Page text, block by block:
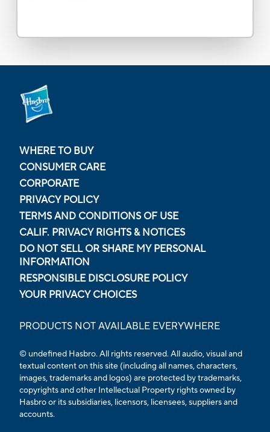
WHERE TO BUY
CONSUMER CARE
CORPORATE
PRIVACY POLICY
TERMS AND CONDITIONS OF USE
CALIF. PRIVACY RIGHTS & NOTICES
DO NOT SELL OR SHARE MY PERSONAL
INFORMATION
RESPONSIBLE DISCLOSURE POLICY
YOUR PRIVACY CHOICES
PRODUCTS NOT AVAILABLE EVERYWHERE
© undefined Hasbro. All rights reserved. All audio, visual and
textual content on this site (including all names, characters,
images, trademarks and logos) are protected by trademarks,
copyrights and other Intellectual Property rights owned by
Hasbro or its subsidiaries, licensors, licensees, suppliers and
accounts.